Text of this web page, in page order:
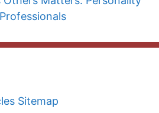
Sitemap